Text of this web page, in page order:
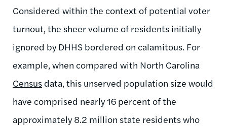
Considered within the context of potential voter
turnout, the sheer volume of residents initially
ignored by DHHS bordered on calamitous. For
example, when compared with North Carolina
Census data, this unserved population size would
have comprised nearly 16 percent of the
approximately 8.2 million state residents who